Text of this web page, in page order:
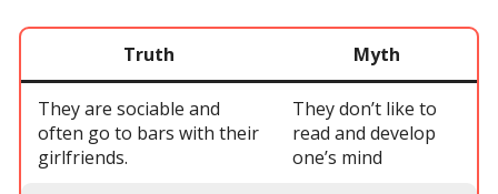
Truth Myth
They are sociable and
often go to bars with their
girlfriends.
They don’t like to
read and develop
one’s mind